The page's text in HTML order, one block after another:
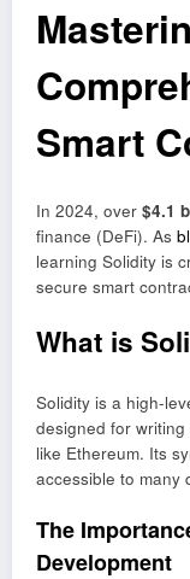
Smart
In 2024, over $4.1
finance (DeFi). As
learning Solidity is
secure smart
What is
Solidity is a high-
designed for
like Ethereum. Its
accessible to many
The
Development